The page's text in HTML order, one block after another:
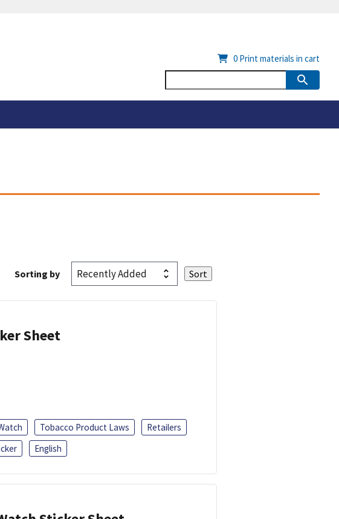
0 Print materials in cart
Sorting by
Sheet
Tobacco Product Laws
Retailers
English